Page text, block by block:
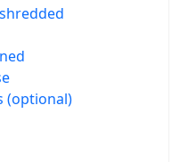
(optional)